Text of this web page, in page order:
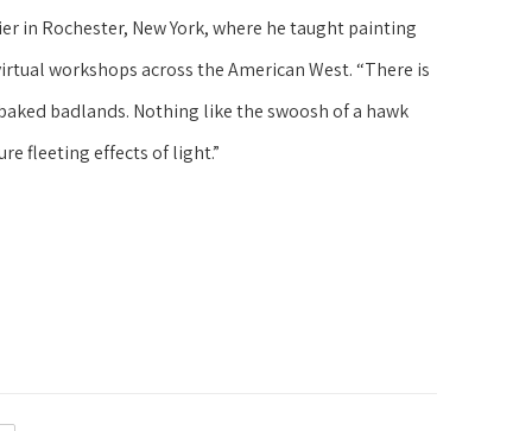
in Rochester, New York, where he taught painting
workshops across the American West. “There is
badlands. Nothing like the swoosh of a hawk
fleeting effects of light.”